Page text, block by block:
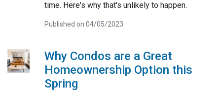
time. Here's why that's unlikely to happen.
Published on 04/05/2023
Why Condos are a Great
Homeownership Option this
Spring